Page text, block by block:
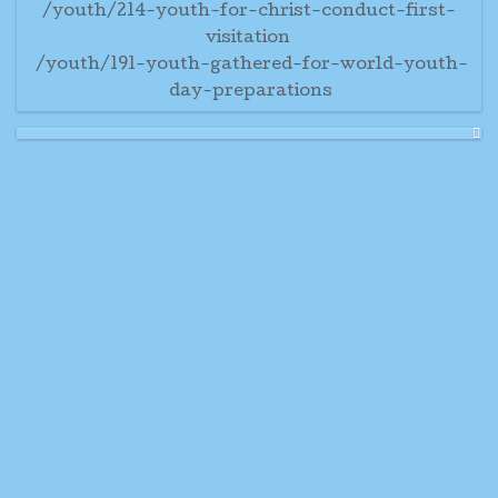
/youth/214-youth-for-christ-conduct-first-
visitation
/youth/191-youth-gathered-for-world-youth-
day-preparations